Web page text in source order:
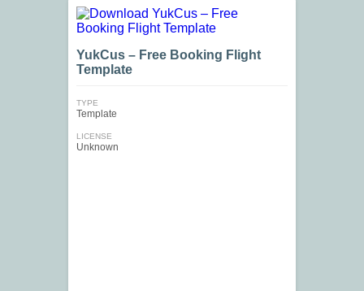
YukCus – Free Booking Flight
Template
TYPE
Template
LICENSE
Unknown